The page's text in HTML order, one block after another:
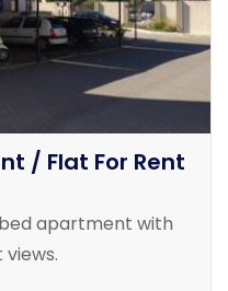
/ Flat For Rent
apartment with